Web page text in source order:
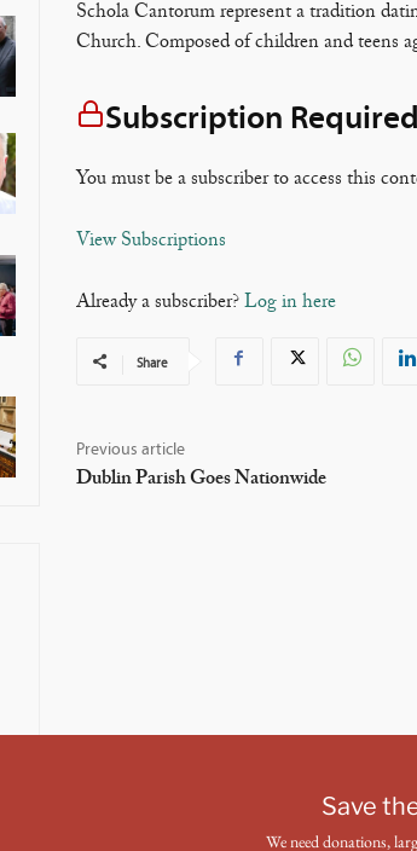
Schola Cantorum represent a tradition
Church. Composed of children and teens
Subscription Required
You must be a subscriber to access this
View Subscriptions
Already a subscriber? Log in here
Share
Previous article
Dublin Parish Goes Nationwide
Save
We need donations,